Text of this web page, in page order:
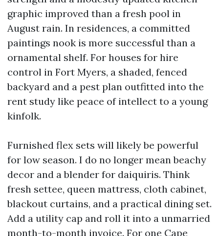
graphic improved than a fresh pool in
August rain. In residences, a committed
paintings nook is more successful than a
ornamental shelf. For houses for hire
control in Fort Myers, a shaded, fenced
backyard and a pest plan outfitted into the
rent study like peace of intellect to a young
kinfolk.
Furnished flex sets will likely be powerful
for low season. I do no longer mean beachy
decor and a blender for daiquiris. Think
fresh settee, queen mattress, cloth cabinet,
blackout curtains, and a practical dining set.
Add a utility cap and roll it into a unmarried
month-to-month invoice. For one Cape